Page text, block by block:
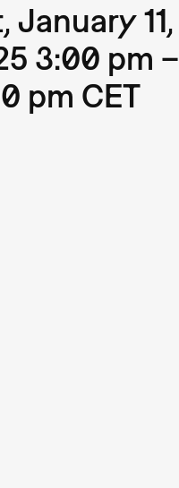
January 11,
3:00 pm –
pm CET